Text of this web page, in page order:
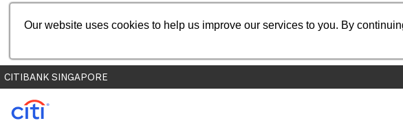
Our website uses cookies to help us improve our services to you. By
CITIBANK SINGAPORE